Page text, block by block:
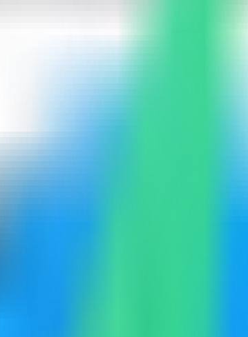
collection of client-side converters, generators,